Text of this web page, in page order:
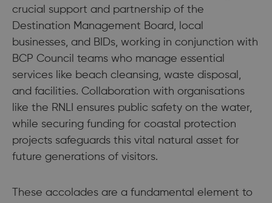
crucial support and partnership of the
Destination Management Board, local
businesses, and BIDs, working in conjunction with
BCP Council teams who manage essential
services like beach cleansing, waste disposal,
and facilities. Collaboration with organisations
like the RNLI ensures public safety on the water,
while securing funding for coastal protection
projects safeguards this vital natural asset for
future generations of visitors.
These accolades are a fundamental element to